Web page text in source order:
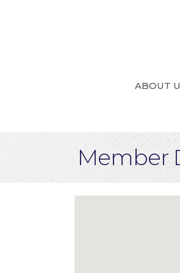
ABOUT
Member